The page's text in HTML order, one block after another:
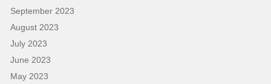
September 2023
August 2023
July 2023
June 2023
May 2023